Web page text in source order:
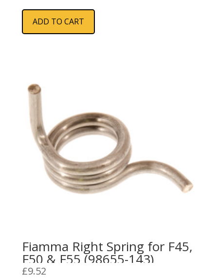
ADD TO CART
Fiamma Right Spring for F45,
F50 & F55 (98655-143)
£9.52